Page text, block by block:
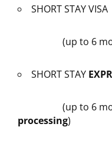
SHORT STAY VISA
(up to 6
SHORT STAY
(up to 6
processing)